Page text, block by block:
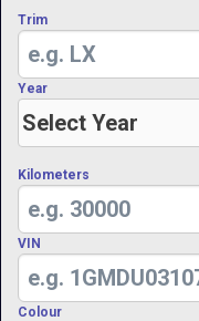
Trim
Year
Kilometers
VIN
Colour